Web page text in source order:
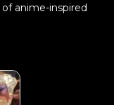
anime-inspired